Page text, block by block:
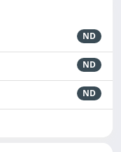
ND
ND
ND